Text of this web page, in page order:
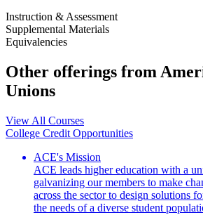
Instruction & Assessment
Supplemental Materials
Equivalencies
Other offerings from
Unions
View All Courses
College Credit Opportunities
ACE's Mission
ACE leads higher education with a
galvanizing our members to make
across the sector to design solutions
the needs of a diverse student